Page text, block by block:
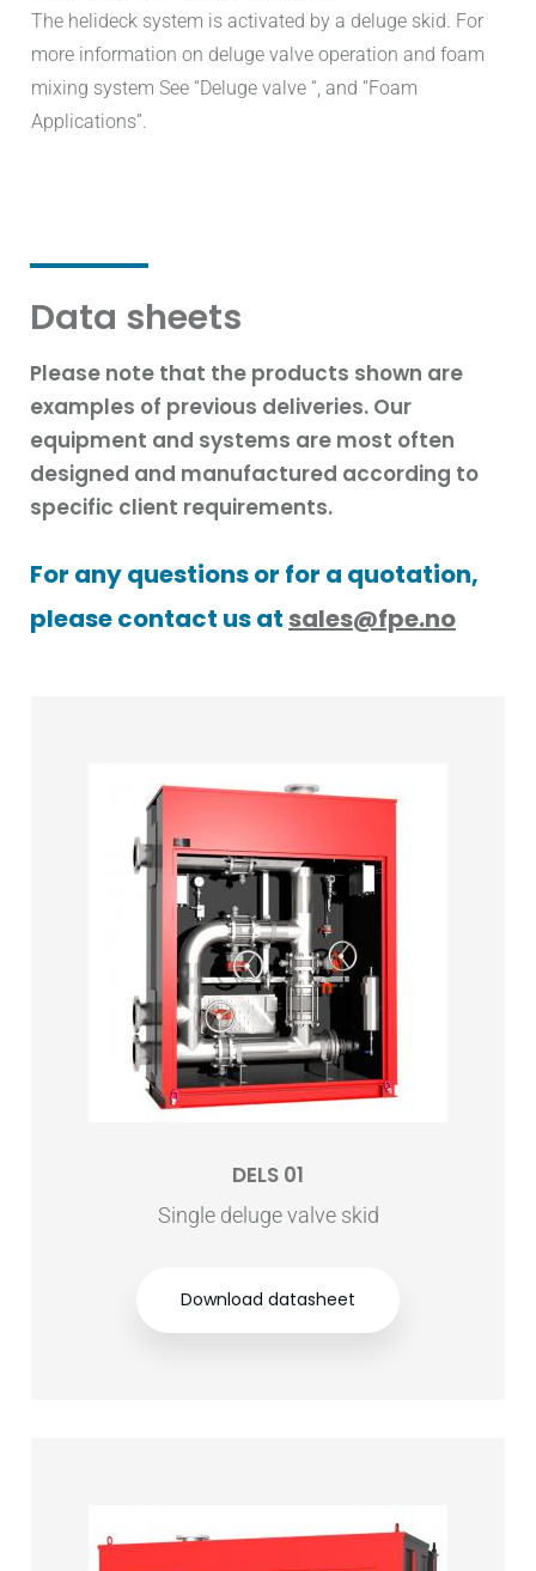
The helideck system is activated by a deluge skid. For
more information on deluge valve operation and foam
mixing system See “Deluge valve “, and “Foam
Applications”.
Data sheets
Please note that the products shown are
examples of previous deliveries. Our
equipment and systems are most often
designed and manufactured according to
specific client requirements.
For any questions or for a quotation,
please contact us atsales@fpe.no
DELS 01
Single deluge valve skid
Download datasheet